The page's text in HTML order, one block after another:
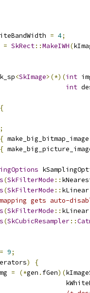
= 4;
= SkRect::MakeIWH(
<SkImage>(*)(int
int
{
;
{ make_big_bitmap_image
{
(SkFilterMode ::
(SkFilterMode :: kLinear
gets auto-
(SkFilterMode :: kLinear
(SkCubicResampler::
= 9;
)
{
= (*gen . fGen)(